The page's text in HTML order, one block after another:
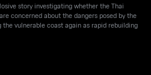
story investigating whether the Thai
concerned about the dangers posed by the
vulnerable coast again as rapid rebuilding